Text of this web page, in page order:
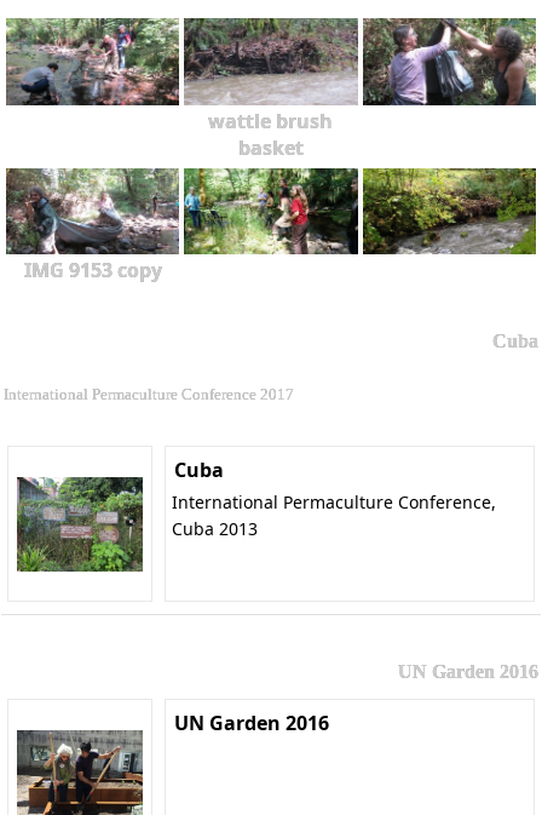
wattle brush
basket
IMG 9153 copy
Cuba
International Permaculture Conference 2017
Cuba
International Permaculture Conference,
Cuba 2013
UN Garden 2016
UN Garden 2016